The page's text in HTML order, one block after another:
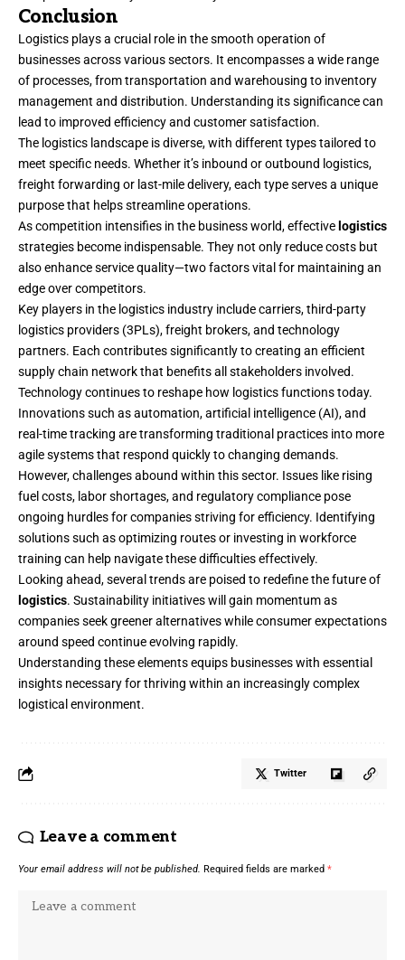
Conclusion
Logistics plays a crucial role in the smooth operation of
businesses across various sectors. It encompasses a wide range
of processes, from transportation and warehousing to inventory
management and distribution. Understanding its significance can
lead to improved efficiency and customer satisfaction.
The logistics landscape is diverse, with different types tailored to
meet specific needs. Whether it’s inbound or outbound logistics,
freight forwarding or last-mile delivery, each type serves a unique
purpose that helps streamline operations.
As competition intensifies in the business world, effective logistics
strategies become indispensable. They not only reduce costs but
also enhance service quality—two factors vital for maintaining an
edge over competitors.
Key players in the logistics industry include carriers, third-party
logistics providers (3PLs), freight brokers, and technology
partners. Each contributes significantly tocreating an efficient
supply chain network that benefits all stakeholders involved.
Technology continues to reshape how logistics functions today.
Innovations such as automation, artificial intelligence (AI), and
real-time tracking are transforming traditional practices into more
agile systems that respond quickly to changing demands.
However, challenges abound within this sector. Issues like rising
fuel costs, labor shortages, and regulatory compliance pose
ongoing hurdles for companies striving for efficiency. Identifying
solutions such as optimizing routes or investing in workforce
training can help navigate these difficulties effectively.
Looking ahead, several trends are poised to redefine the future of
logistics. Sustainability initiatives will gain momentum as
companies seek greener alternatives while consumer expectations
around speed continue evolving rapidly.
Understanding these elements equips businesses with essential
insights necessary for thriving within an increasingly complex
logistical environment.
Twitter
Leave a comment
Your email address will not be published. Required fields are marked *